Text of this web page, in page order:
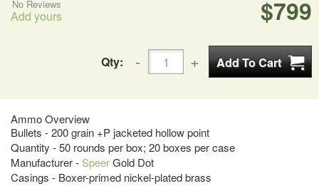
$799
No Reviews
Add yours
Qty:
Ammo Overview
Bullets - 200 grain +P jacketed hollow point
Quantity - 50 rounds per box; 20 boxes per case
Manufacturer -SpeerGold Dot
Casings - Boxer-primed nickel-plated brass